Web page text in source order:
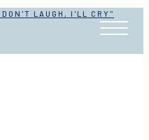
LAUGH, I'LL CRY"